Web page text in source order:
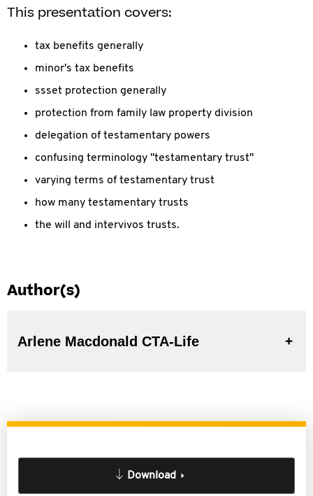
This presentation covers:
tax benefits generally
minor's tax benefits
ssset protection generally
protection from family law property division
delegation of testamentary powers
confusing terminology "testamentary trust"
varying terms of testamentary trust
how many testamentary trusts
the will and intervivos trusts.
Author(s)
Arlene Macdonald CTA-Life
Download